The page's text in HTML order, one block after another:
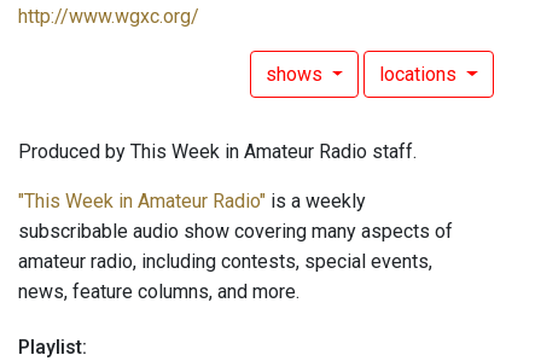
http://www.wgxc.org/
shows locations
Produced by This Week in Amateur Radio staff.
"This Week in Amateur Radio" is a weekly
subscribable audio show covering many aspects of
amateur radio, including contests, special events,
news, feature columns, and more.
Playlist: